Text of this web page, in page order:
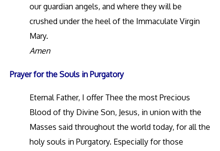
our guardian angels, and where they will be
crushed under the heel of the Immaculate Virgin
Mary.
Amen
Prayer for the Souls in Purgatory
Eternal Father, I offer Thee the most Precious
Blood of thy Divine Son, Jesus, in union with the
Masses said throughout the world today, for all the
holy souls in Purgatory. Especially for those